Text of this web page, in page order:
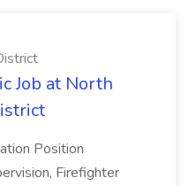
Job at North
Position
Firefighter